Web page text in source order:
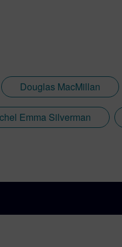
Douglas MacMillan
Emma Silverman